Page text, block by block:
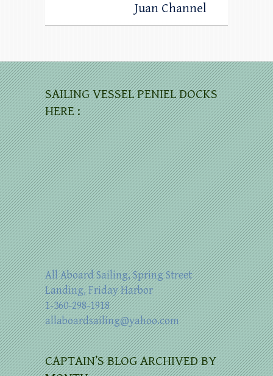
Juan Channel
SAILING VESSEL PENIEL DOCKS
HERE :
All Aboard Sailing, Spring Street
Landing, Friday Harbor
1-360-298-1918
allaboardsailing@yahoo.com
CAPTAIN’S BLOG ARCHIVED BY